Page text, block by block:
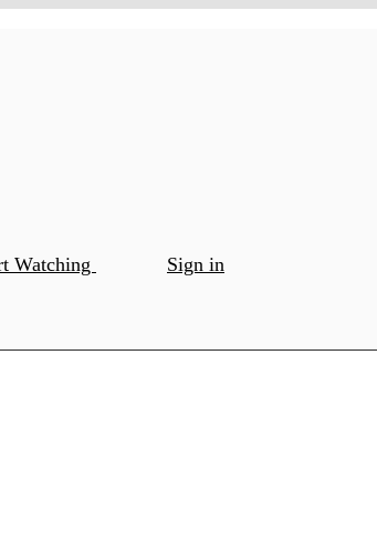
Watching Sign in